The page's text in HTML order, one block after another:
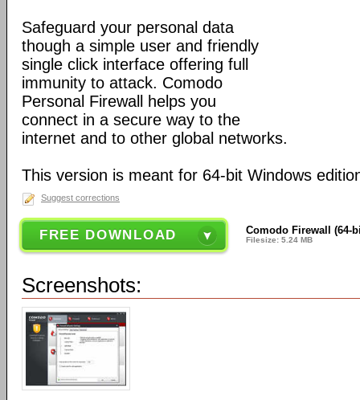
Safeguard your personal data
though a simple user and friendly
single click interface offering full
immunity to attack. Comodo
Personal Firewall helps you
connect in a secure way to the
internet and to other global networks.
This version is meant for 64-bit Windows
Suggest corrections
FREE DOWNLOAD Comodo Firewall (64-
Filesize: 5.24 MB
Screenshots: